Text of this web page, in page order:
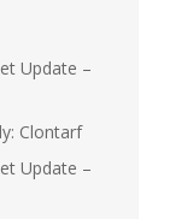
Update –
Clontarf
Update –